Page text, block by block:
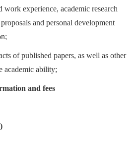
work experience, academic research
and personal development
of published papers, as well as other
academic ability;
and fees